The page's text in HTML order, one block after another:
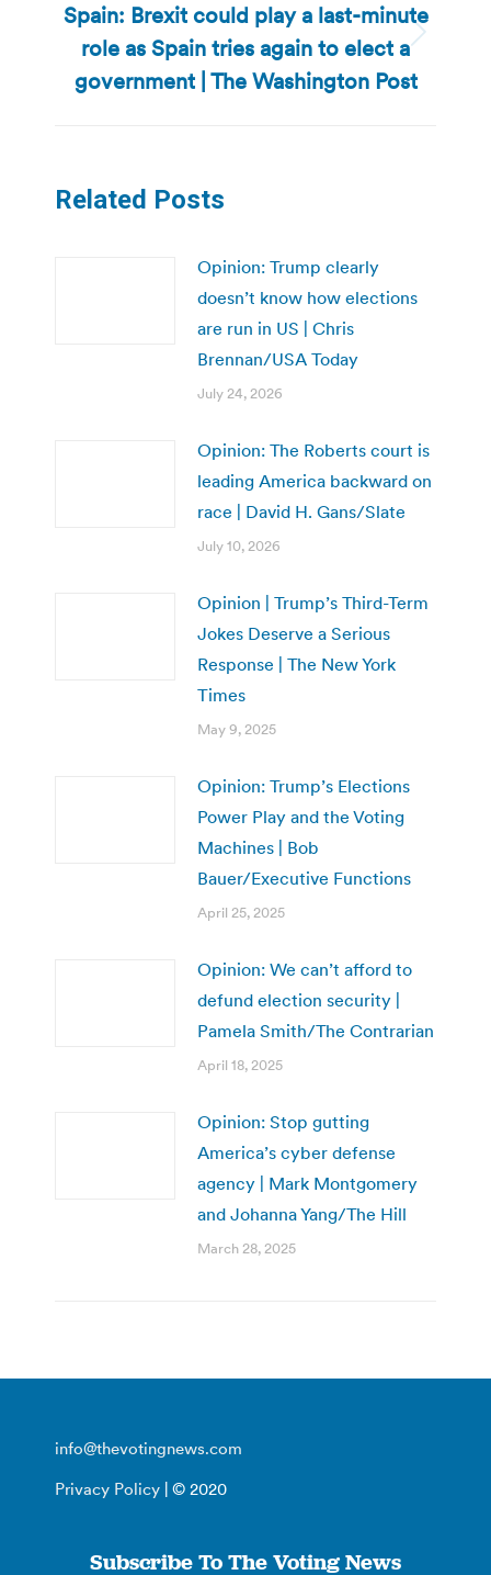
Next
post:
Spain: Brexit could play a last-minute
role as Spain tries again to elect a
government | The Washington Post
Related Posts
Opinion: Trump clearly
doesn’t know how elections
are run in US | Chris
Brennan/USA Today
July 24, 2026
Opinion: The Roberts court is
leading America backward on
race | David H. Gans/Slate
July 10, 2026
Opinion | Trump’s Third-Term
Jokes Deserve a Serious
Response | The New York
Times
May 9, 2025
Opinion: Trump’s Elections
Power Play and the Voting
Machines | Bob
Bauer/Executive Functions
April 25, 2025
Opinion: We can’t afford to
defund election security |
Pamela Smith/The Contrarian
April 18, 2025
Opinion: Stop gutting
America’s cyber defense
agency | Mark Montgomery
and Johanna Yang/The Hill
March 28, 2025
info@thevotingnews.com
Privacy Policy | © 2020
Subscribe To The Voting News